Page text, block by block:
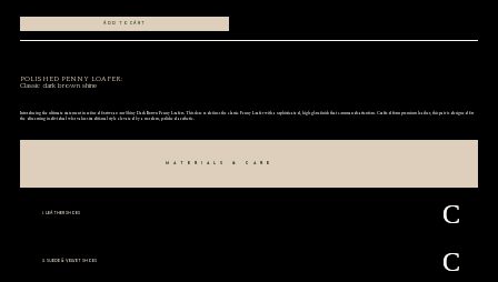
ADD TO CART
POLISHED PENNY LOAFER:
Classic dark brown shine
Introducing the ultimate statement in refined footwear: our Shiny Dark Brown Penny Loafers. This shoe redefines the classic Penny Loafer with a sophisticated, high-gloss finish that commands attention. Crafted from premium leather, this pair is designed for
the discerning individual who values traditional style elevated by a modern, polished aesthetic.
MATERIALS & CARE
1. LEATHER SHOES
2. SUEDE & VELVET SHOES